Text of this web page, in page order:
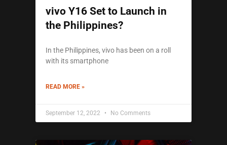
vivo Y16 Set to Launch in
the Philippines?
In the Philippines, vivo has been on a roll
with its smartphone
READ MORE »
September 12, 2022 No Comments